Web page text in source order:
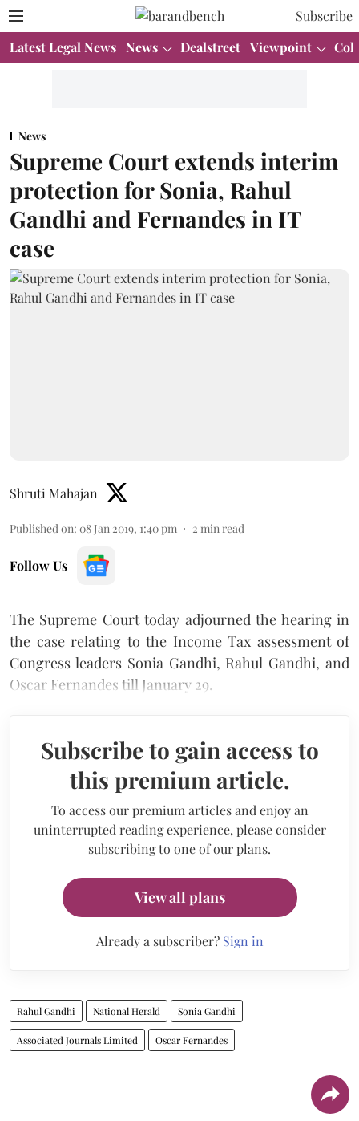
Subscribe
Latest Legal News News Dealstreet Viewpoint
News
Supreme Court extends interim
protection for Sonia, Rahul
Gandhi and Fernandes in IT
case
Shruti Mahajan
Published on: 08 Jan 2019, 1:40 pm 2 min read
Follow Us
The Supreme Court today adjourned the hearing in
the case relating to the Income Tax assessment of
Congress leaders Sonia Gandhi, Rahul Gandhi, and
Oscar Fernandes till January 29.
Subscribe to gain access to
this premium article.
To access our premium articles and enjoy an
uninterrupted reading experience, please consider
subscribing to one of our plans.
View all plans
Already a subscriber? Sign in
Rahul Gandhi National Herald Sonia Gandhi
Associated Journals Limited Oscar Fernandes